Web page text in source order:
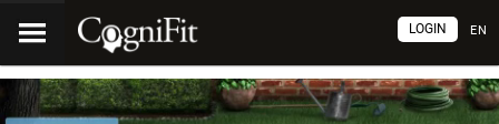
EN
LOGIN